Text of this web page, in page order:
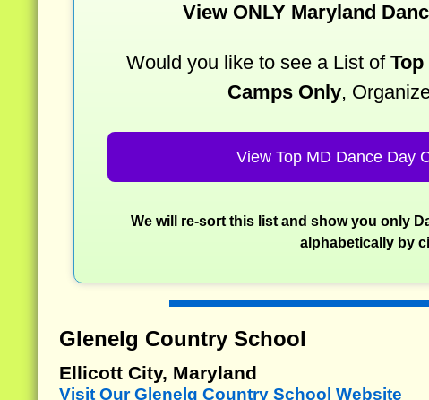
View ONLY Maryland
Would you like to see a List of
Camps Only,
View Top MD Dance Day
We will re-sort this list and show you only
alphabetically by
Glenelg Country School
Ellicott City, Maryland
Visit Our Glenelg Country School Website